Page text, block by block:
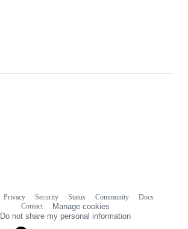
Privacy Security Status Community
Docs
Contact
Manage cookies
Do not share my personal information